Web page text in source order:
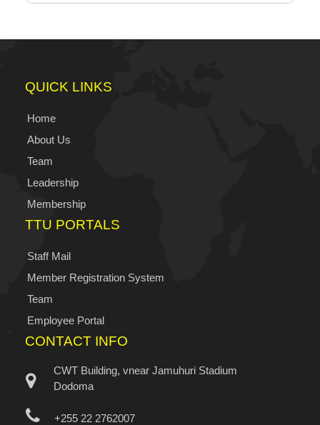
QUICK LINKS
Home
About Us
Team
Leadership
Membership
TTU PORTALS
Staff Mail
Member Registration System
Team
Employee Portal
CONTACT INFO
CWT Building, vnear Jamuhuri Stadium
Dodoma
+255 22 2762007